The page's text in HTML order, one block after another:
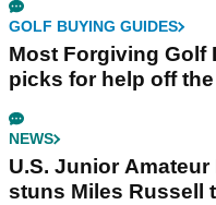
GOLF BUYING GUIDES
Most Forgiving Golf
picks for help off the
NEWS
U.S. Junior
stuns Miles Russell